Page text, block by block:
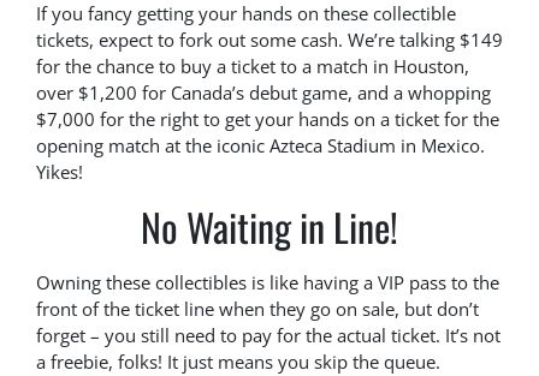
If you fancy getting your hands on these collectible
tickets, expect to fork out some cash. We’re talking $149
for the chance to buy a ticket to a match in Houston,
over $1,200 for Canada’s debut game, and a whopping
$7,000 for the right to get your hands on a ticket for the
opening match at the iconic Azteca Stadium in Mexico.
Yikes!
No Waiting in Line!
Owning these collectibles is like having a VIP pass to the
front of the ticket line when they go on sale, but don’t
forget – you still need to pay for the actual ticket. It’s not
a freebie, folks! It just means you skip the queue.